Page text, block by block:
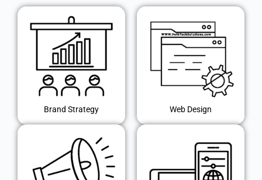
Brand Strategy Web Design